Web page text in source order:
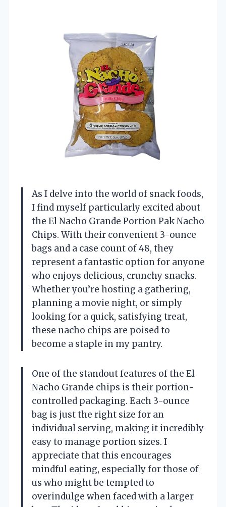
As I delve into the world of snack foods,
I find myself particularly excited about
the El Nacho Grande Portion Pak Nacho
Chips. With their convenient 3-ounce
bags and a case count of 48, they
represent a fantastic option for anyone
who enjoys delicious, crunchy snacks.
Whether you’re hosting a gathering,
planning a movie night, or simply
looking for a quick, satisfying treat,
these nacho chips are poised to
become a staple in my pantry.
One of the standout features of the El
Nacho Grande chips is their portion-
controlled packaging. Each 3-ounce
bag is just the right size for an
individual serving, making it incredibly
easy to manage portion sizes. I
appreciate that this encourages
mindful eating, especially for those of
us who might be tempted to
overindulge when faced with a larger